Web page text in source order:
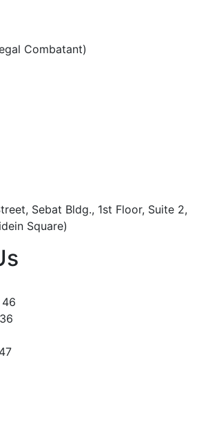
Combatant)
Sebat Bldg., 1st Floor, Suite 2,
Square)